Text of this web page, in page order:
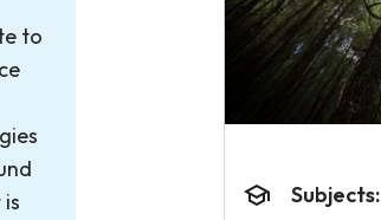
to
Subjects: